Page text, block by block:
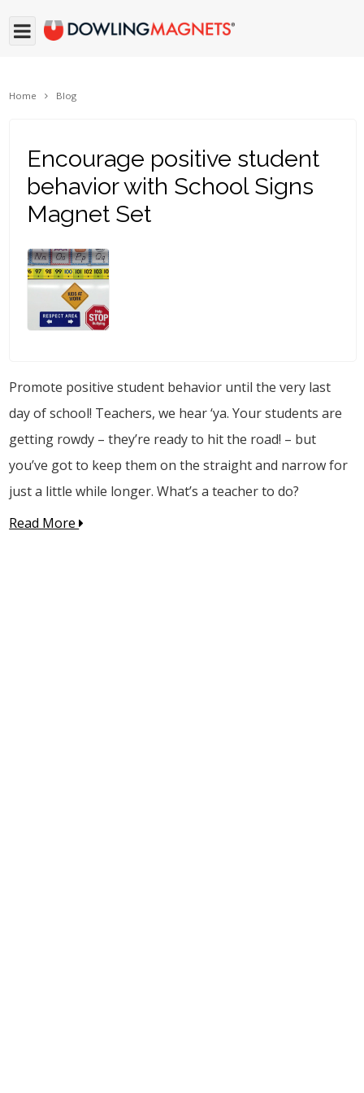
Home Blog
Encourage positive student
behavior with School Signs
Magnet Set
Promote positive student behavior until the very last
day of school! Teachers, we hear ‘ya. Your students are
getting rowdy – they’re ready to hit the road! – but
you’ve got to keep them on the straight and narrow for
just a little while longer. What’s a teacher to do?
Read More